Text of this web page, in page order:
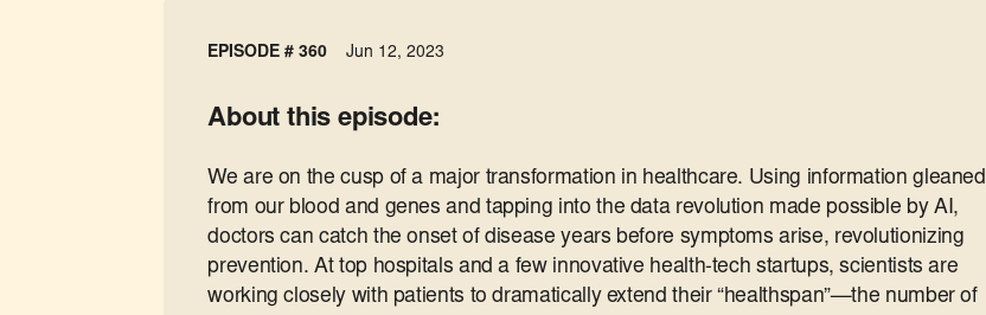
EPISODE # 360 Jun 12, 2023
About this episode:
We are on the cusp of a major transformation in healthcare. Using information gleaned
from our blood and genes and tapping into the data revolution made possible by AI,
doctors can catch the onset of disease years before symptoms arise, revolutionizing
prevention. At top hospitals and a few innovative health-tech startups, scientists are
working closely with patients to dramatically extend their “healthspan”―the number of